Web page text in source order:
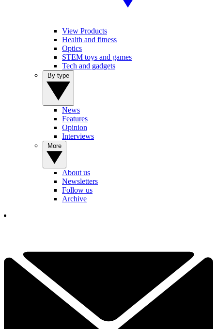
View Products
Health and fitness
Optics
STEM toys and games
Tech and gadgets
News
Features
Opinion
Interviews
About us
Newsletters
Follow us
Archive